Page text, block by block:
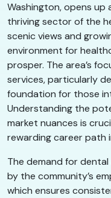
Washington, opens
thriving sector of the
scenic views and
environment for
prosper. The area’s
services, particularly
foundation for those
Understanding the
market nuances is
rewarding career path
The demand for
by the community’s
which ensures